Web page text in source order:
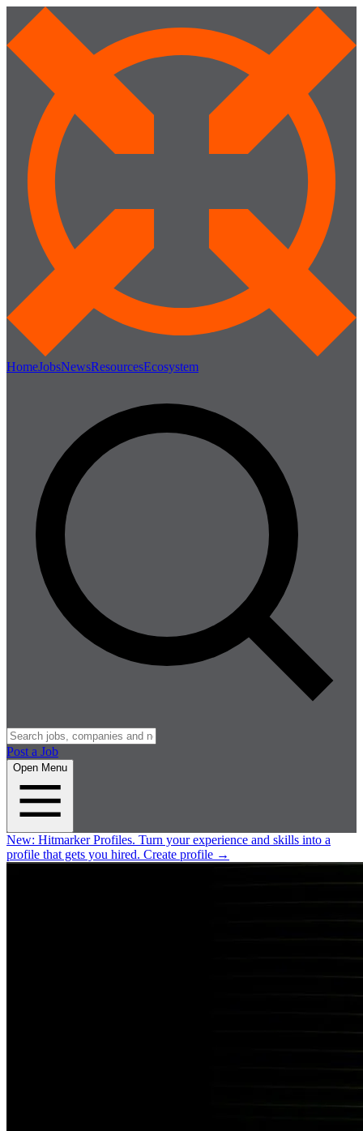
HomeJobsNewsResourcesEcosystem
Post a Job
Open Menu
New: Hitmarker Profiles. Turn your experience and skills into a
profile that gets you hired. Create profile →